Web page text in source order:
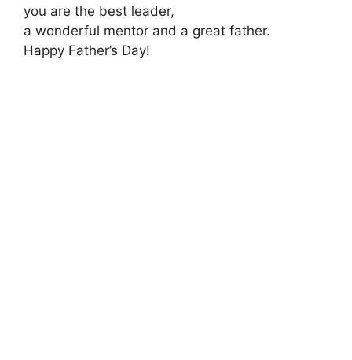
you are the best leader,
a wonderful mentor and a great father.
Happy Father’s Day!